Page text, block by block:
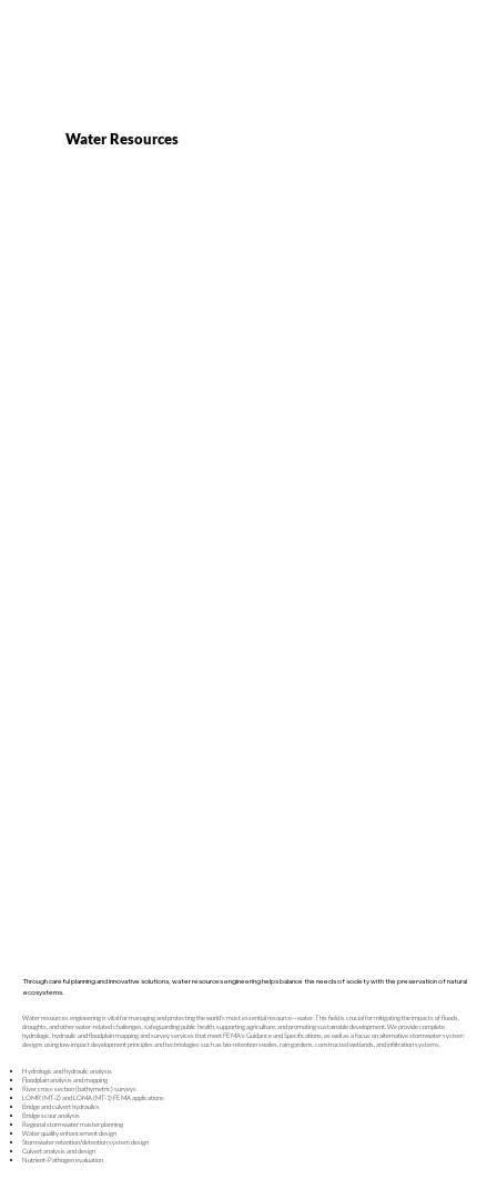
Water Resources
Through careful planning and innovative solutions, water resources engineering helps balance the needs of society with the preservation of natural
ecosystems.
Water resources engineering is vital for managing and protecting the world's most essential resource—water. This field is crucial for mitigating the impacts of floods,
droughts, and other water-related challenges, safeguarding public health, supporting agriculture, and promoting sustainable development. We provide complete
hydrologic, hydraulic and floodplain mapping and survey services that meet FEMA's Guidance and Specifications, as well as a focus on alternative stormwater system
designs using low-impact development principles and technologies such as bio-retention swales, rain gardens, constructed wetlands, and infiltration systems.
Hydrologic and hydraulic analysis
Floodplain analysis and mapping
River cross section (bathymetric) surveys
LOMR (MT-2) and LOMA (MT-1) FEMA applications
Bridge and culvert hydraulics
Bridge scour analysis
Regional stormwater master planning
Water quality enhancement design
Stormwater retention/detention system design
Culvert analysis and design
Nutrient-Pathogen evaluation